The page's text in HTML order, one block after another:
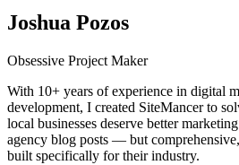
Joshua Pozos
Obsessive Project Maker
With 10+ years of experience in digital
development, I created SiteMancer to
local businesses deserve better
agency blog posts — but
built specifically for their industry.